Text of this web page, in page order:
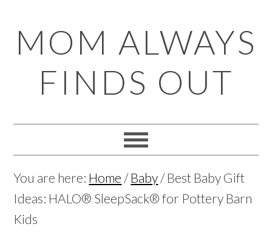
to
primary
navigation
to
main
content
to
primary
sidebar
to
footer
MOM ALWAYS
FINDS OUT
You are here: Home /Baby /Best Baby Gift
Ideas: HALO® SleepSack® for Pottery Barn
Kids